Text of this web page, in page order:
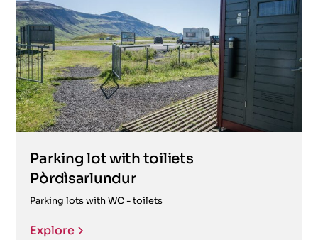
Parking lot with toiliets
Pòrdìsarlundur
Parking lots with WC - toilets
Explore